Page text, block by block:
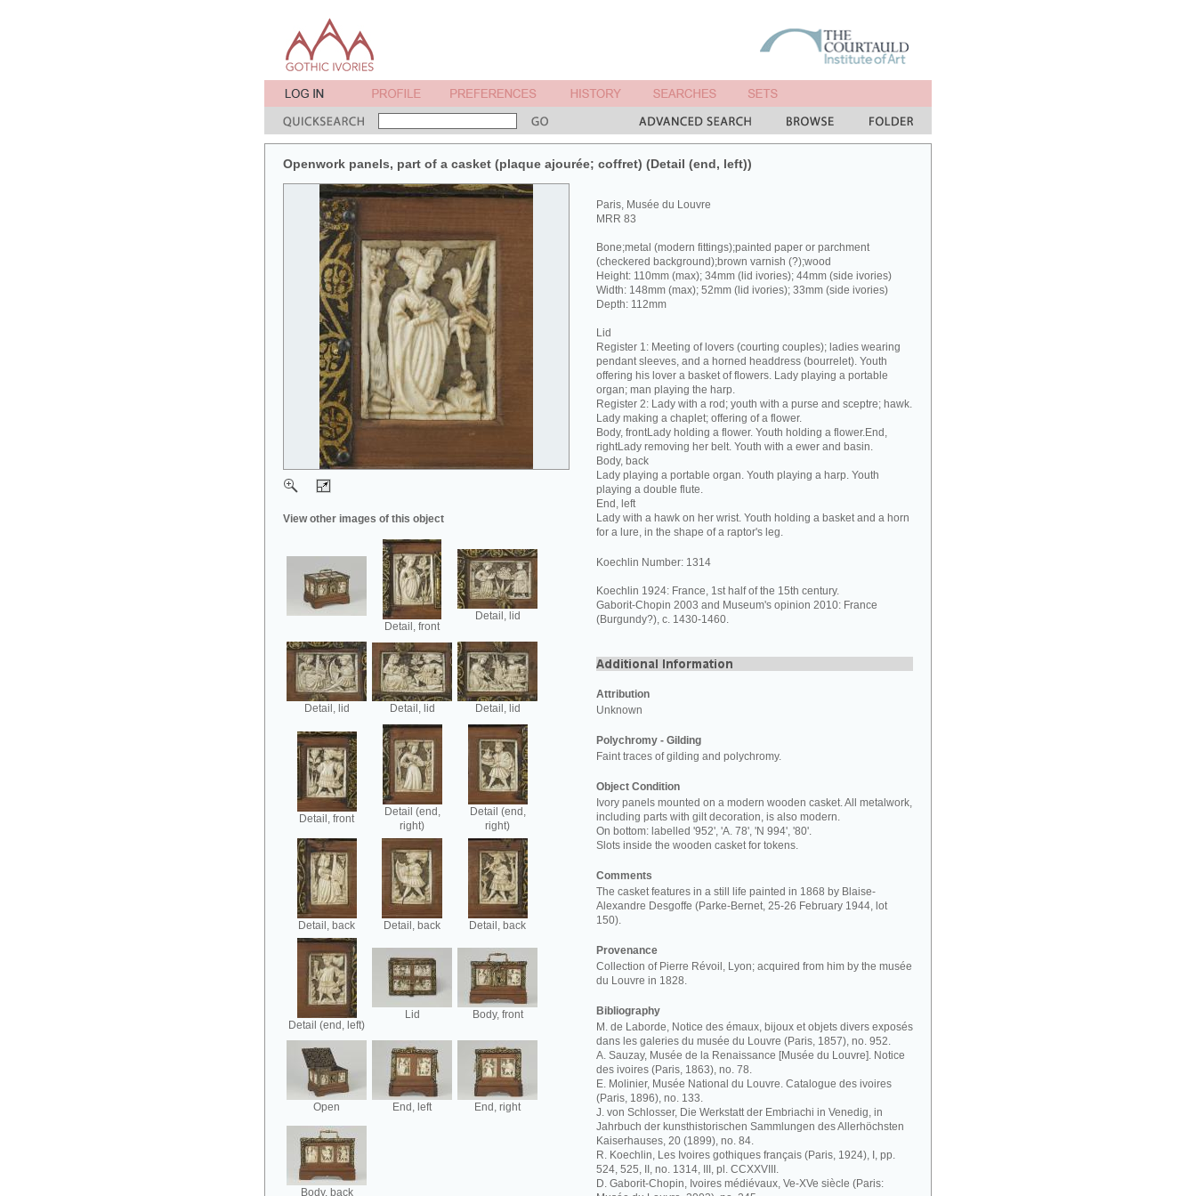
Openwork panels, part of a casket (plaque ajourée; coffret) (Detail (end, left))
View other images of this object
Detail, front
Detail, lid
Detail, lid Detail, lid Detail, lid
Detail, front
Detail (end,
right)
Detail (end,
right)
Detail, back Detail, back Detail, back
Detail (end, left)
Lid Body, front
Open End, left End, right
Body, back
Paris, Musée du Louvre
MRR 83
Bone;metal (modern fittings);painted paper or parchment
(checkered background);brown varnish (?);wood
Height: 110mm (max); 34mm (lid ivories); 44mm (side ivories)
Width: 148mm (max); 52mm (lid ivories); 33mm (side ivories)
Depth: 112mm
Lid
Register 1: Meeting of lovers (courting couples); ladies wearing
pendant sleeves, and a horned headdress (bourrelet). Youth
offering his lover a basket of flowers. Lady playing a portable
organ; man playing the harp.
Register 2: Lady with a rod; youth with a purse and sceptre; hawk.
Lady making a chaplet; offering of a flower.
Body, frontLady holding a flower. Youth holding a flower.End,
rightLady removing her belt. Youth with a ewer and basin.
Body, back
Lady playing a portable organ. Youth playing a harp. Youth
playing a double flute.
End, left
Lady with a hawk on her wrist. Youth holding a basket and a horn
for a lure, in the shape of a raptor's leg.
Koechlin Number: 1314
Koechlin 1924: France, 1st half of the 15th century.
Gaborit-Chopin 2003 and Museum's opinion 2010: France
(Burgundy?), c. 1430-1460.
Attribution
Unknown
Polychromy - Gilding
Faint traces of gilding and polychromy.
Object Condition
Ivory panels mounted on a modern wooden casket. All metalwork,
including parts with gilt decoration, is also modern.
On bottom: labelled '952', 'A. 78', 'N 994', '80'.
Slots inside the wooden casket for tokens.
Comments
The casket features in a still life painted in 1868 by Blaise-
Alexandre Desgoffe (Parke-Bernet, 25-26 February 1944, lot
150).
Provenance
Collection of Pierre Révoil, Lyon; acquired from him by the musée
du Louvre in 1828.
Bibliography
M. de Laborde, Notice des émaux, bijoux et objets divers exposés
dans les galeries du musée du Louvre (Paris, 1857), no. 952.
A. Sauzay, Musée de la Renaissance [Musée du Louvre]. Notice
des ivoires (Paris, 1863), no. 78.
E. Molinier, Musée National du Louvre. Catalogue des ivoires
(Paris, 1896), no. 133.
J. von Schlosser, Die Werkstatt der Embriachi in Venedig, in
Jahrbuch der kunsthistorischen Sammlungen des Allerhöchsten
Kaiserhauses, 20 (1899), no. 84.
R. Koechlin, Les Ivoires gothiques français (Paris, 1924), I, pp.
524, 525, II, no. 1314, III, pl. CCXXVIII.
D. Gaborit-Chopin, Ivoires médiévaux, Ve-XVe siècle (Paris: